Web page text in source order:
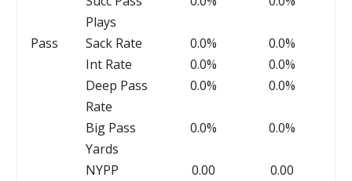
Pass
Plays
Sack Rate 0.0%
0.0%
Int Rate
0.0%
0.0%
Deep Pass
Rate
0.0% 0.0%
Big Pass
Yards
0.0% 0.0%
NYPP 0.00 0.00